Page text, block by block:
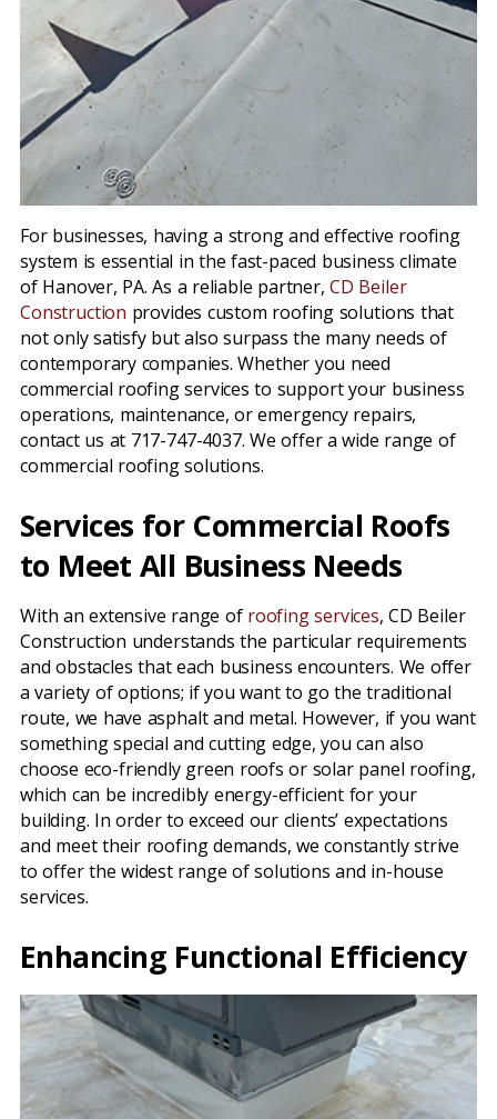
For businesses, having a strong and effective roofing
system is essential in the fast-paced business climate
of Hanover, PA. As a reliable partner,CD Beiler
Construction provides custom roofing solutions that
not only satisfy but also surpass the many needs of
contemporary companies. Whether you need
commercial roofing services to support your business
operations, maintenance, or emergency repairs,
contact us at 717-747-4037. We offer a wide range of
commercial roofing solutions.
Services for Commercial Roofs
to Meet All Business Needs
With an extensive range of roofing services, CD Beiler
Construction understands the particular requirements
and obstacles that each business encounters. We offer
a variety of options; if you want to go the traditional
route, we have asphalt and metal. However, if you want
something special and cutting edge, you can also
choose eco-friendly green roofs or solar panel roofing,
which can be incredibly energy-efficient for your
building. In order to exceed our clients’ expectations
and meet their roofing demands, we constantly strive
to offer the widest range of solutions and in-house
services.
Enhancing Functional Efficiency